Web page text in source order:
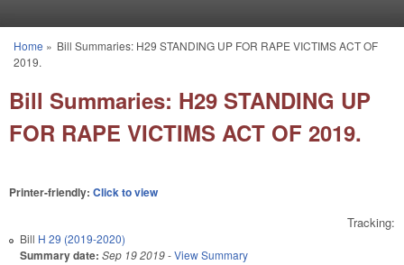
You are here
Home » Bill Summaries: H29 STANDING UP FOR RAPE VICTIMS ACT OF
2019.
Bill Summaries: H29 STANDING UP
FOR RAPE VICTIMS ACT OF 2019.
Printer-friendly: Click to view
Tracking:
Bill H 29 (2019-2020)
Summary date: Sep 19 2019-View Summary